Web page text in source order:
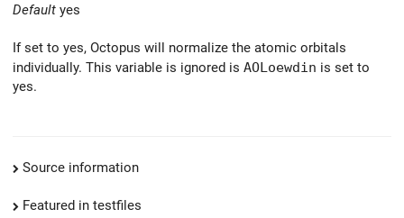
Default yes
If set to yes, Octopus will normalize the atomic orbitals
individually. This variable is ignored is AOLoewdin is set to
yes.
Source information
Featured in testfiles